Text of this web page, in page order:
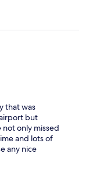
that was
but
only missed
and lots of
any nice
remember
with too many